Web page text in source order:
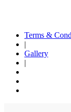
Terms &
|
Gallery
|